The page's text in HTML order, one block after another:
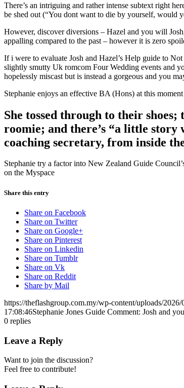
There’s an intriguing and rather intense subtext right
be shed out (“You dont want to die by yourself, would
However, discover diversions – Hazel and you will
appalling compared to the past – however it is zero
If i were to evaluate Josh and Hazel’s Help guide to
slightly smutty Uk romcom Four Wedding events and
hopelessly miscast but is instead a gorgeous and you
Stephanie enjoys an effective BA (Hons) at this
She tossed through to their
roomie; and there’s “a little story
coaching secretary, from inside
Stephanie try a factor into New Zealand Guide
on the Myspace
Share this entry
Share on Facebook
Share on Twitter
Share on Google+
Share on Pinterest
Share on Linkedin
Share on Tumblr
Share on Vk
Share on Reddit
Share by Mail
https://theflashgroup.com.my/wp-content/uploads/
17:08:46Stephanie Jones Guide Comment: Josh and
0 replies
Leave a Reply
Want to join the discussion?
Feel free to contribute!